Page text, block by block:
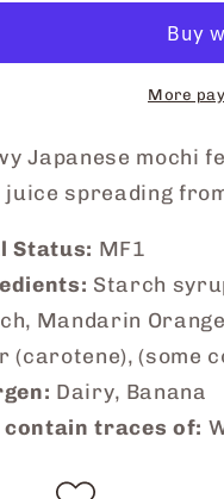
Bite-
Sized
(Mixed
Juice)
More
Japanese mochi
spreading
Status: MF1
Starch
Mandarin
(carotene), (some
Dairy, Banana
contain traces of: